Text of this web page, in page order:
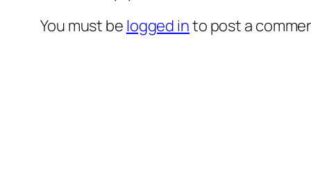
You must be logged into post a